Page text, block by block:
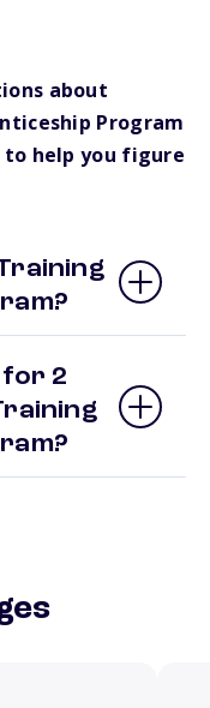
about
Program
help you figure
for 2